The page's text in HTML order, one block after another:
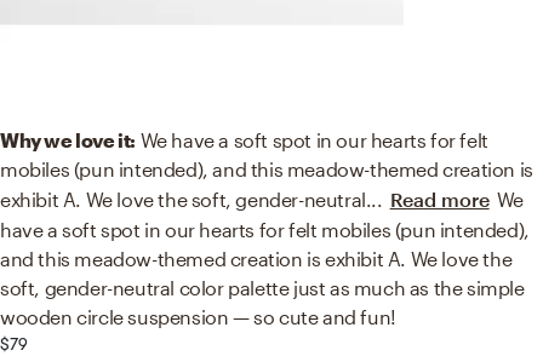
Why we love it: We have a soft spot in our hearts for felt
mobiles (pun intended), and this meadow-themed creation is
exhibit A. We love the soft, gender-neutral... Read more We
have a soft spot in our hearts for felt mobiles (pun intended),
and this meadow-themed creation is exhibit A. We love the
soft, gender-neutral color palette just as much as the simple
wooden circle suspension — so cute and fun!
$79